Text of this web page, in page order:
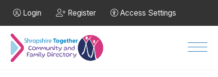
Login Register Access Settings